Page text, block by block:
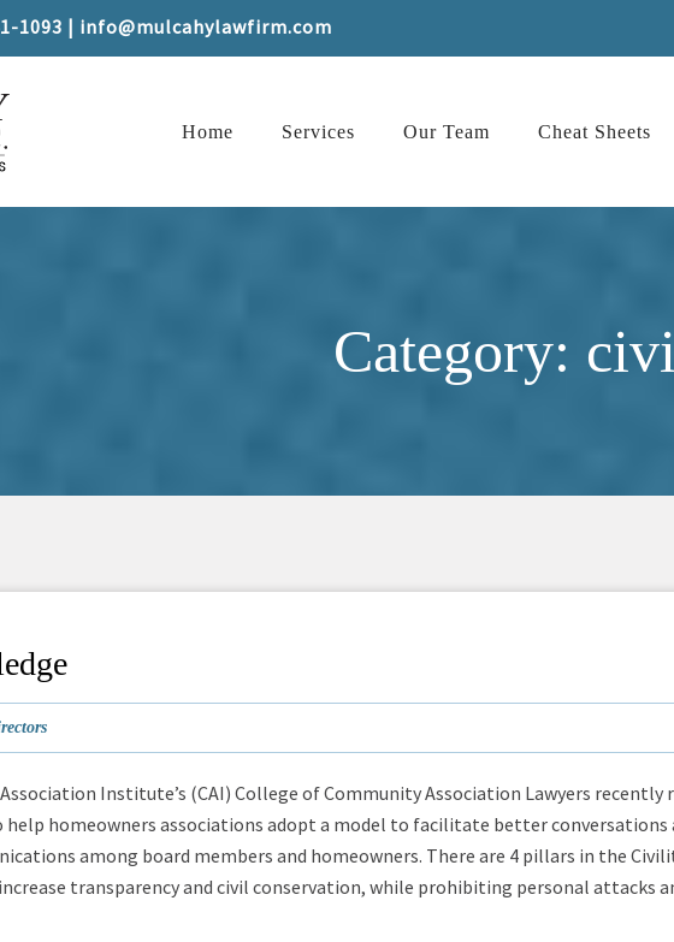
1093 | info@mulcahylawfirm.com
Home Services Our Team Cheat Sheets
Category:
Institute’s (CAI) College of Community Association Lawyers recently
help homeowners associations adopt a model to facilitate better conversations
among board members and homeowners. There are 4 pillars in the
transparency and civil conservation, while prohibiting personal attacks